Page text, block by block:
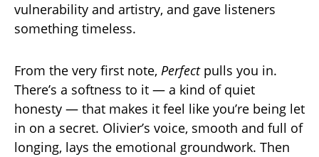
vulnerability and artistry, and gave listeners
something timeless.
From the very first note, Perfectpulls you in.
There’s a softness to it — a kind of quiet
honesty — that makes it feel like you’re being let
in on a secret. Olivier’s voice, smooth and full of
longing, lays the emotional groundwork. Then